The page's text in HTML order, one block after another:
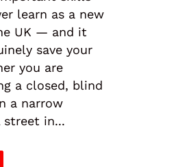
learn as a new
UK — and it
save your
you are
a closed, blind
a narrow
street in...